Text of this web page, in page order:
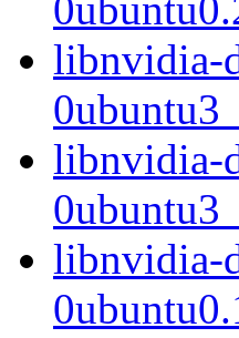
libnvidia-
libnvidia-
libnvidia-